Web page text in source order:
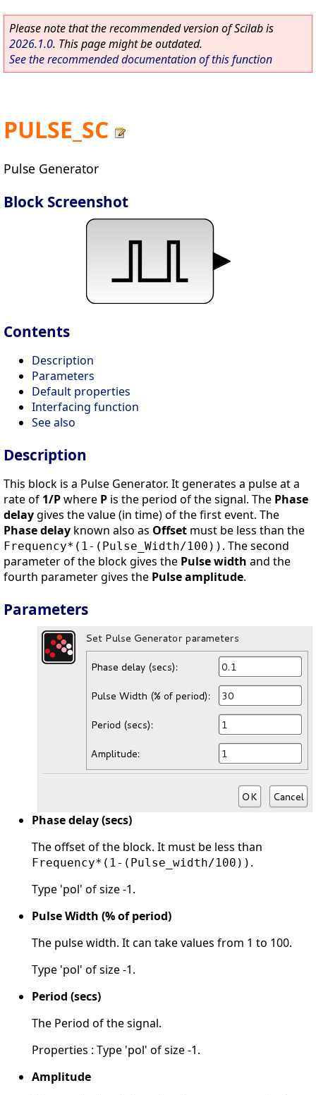
Please note that the recommended version of Scilab is
2026.1.0. This page might be outdated.
See the recommended documentation of this function
PULSE_SC
Pulse Generator
Block Screenshot
Contents
Description
Parameters
Default properties
Interfacing function
See also
Description
This block is a Pulse Generator. It generates a pulse at a
rate of 1/Pwhere P is the period of the signal. The Phase
delaygives the value (in time) of the first event. The
Phase delay known also as Offset must be less than the
Frequency*(1-(Pulse_Width/100)) . The second
parameter of the block gives the Pulse width and the
fourth parameter gives the Pulse amplitude.
Parameters
Phase delay (secs)
The offset of the block. It must be less than
Frequency*(1-(Pulse_width/100)) .
Type 'pol' of size -1.
Pulse Width (% of period)
The pulse width. It can take values from 1 to 100.
Type 'pol' of size -1.
Period (secs)
The Period of the signal.
Properties : Type 'pol' of size -1.
Amplitude